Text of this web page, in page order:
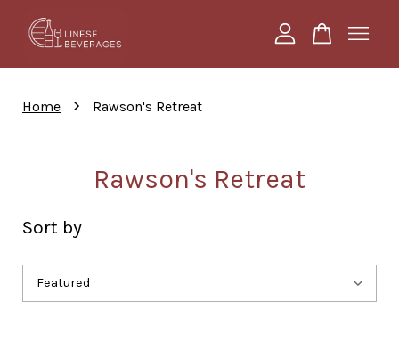
Home › Rawson's Retreat
Rawson's Retreat
Sort by